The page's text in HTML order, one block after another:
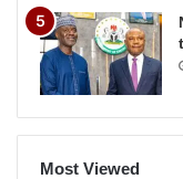
Most Viewed